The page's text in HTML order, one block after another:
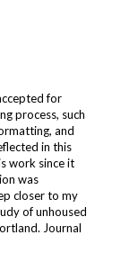
for
process, such
and
in this
work since it
was
closer to my
of unhoused
Journal